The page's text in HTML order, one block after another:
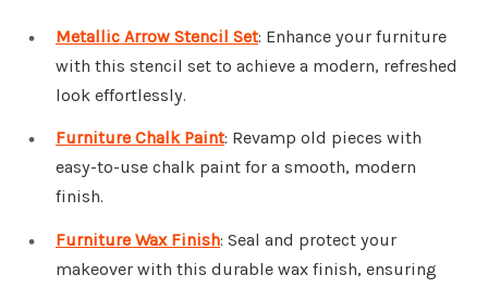
Metallic Arrow Stencil Set: Enhance your furniture
with this stencil set to achieve a modern, refreshed
look effortlessly.
Furniture Chalk Paint: Revamp old pieces with
easy-to-use chalk paint for a smooth, modern
finish.
Furniture Wax Finish: Seal and protect your
makeover with this durable wax finish, ensuring